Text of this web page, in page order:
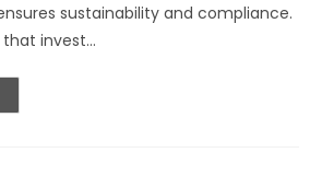
sustainability and compliance.
that invest…